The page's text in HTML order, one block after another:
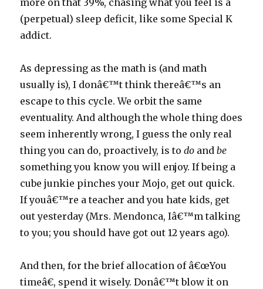
more on that 39%, chasing what you feel is a
(perpetual) sleep deficit, like some Special K
addict.
As depressing as the math is (and math
usually is), I donâ€™t think thereâ€™s an
escape to this cycle. We orbit the same
eventuality. And although the whole thing does
seem inherently wrong, I guess the only real
thing you can do, proactively, is todo andbe
something you know you will enjoy. If being a
cube junkie pinches your Mojo, get out quick.
If youâ€™re a teacher and you hate kids, get
out yesterday (Mrs. Mendonca, Iâ€™m talking
to you; you should have got out 12 years ago).
And then, for the brief allocation of â€œYou
timeâ€, spend it wisely. Donâ€™t blow it on